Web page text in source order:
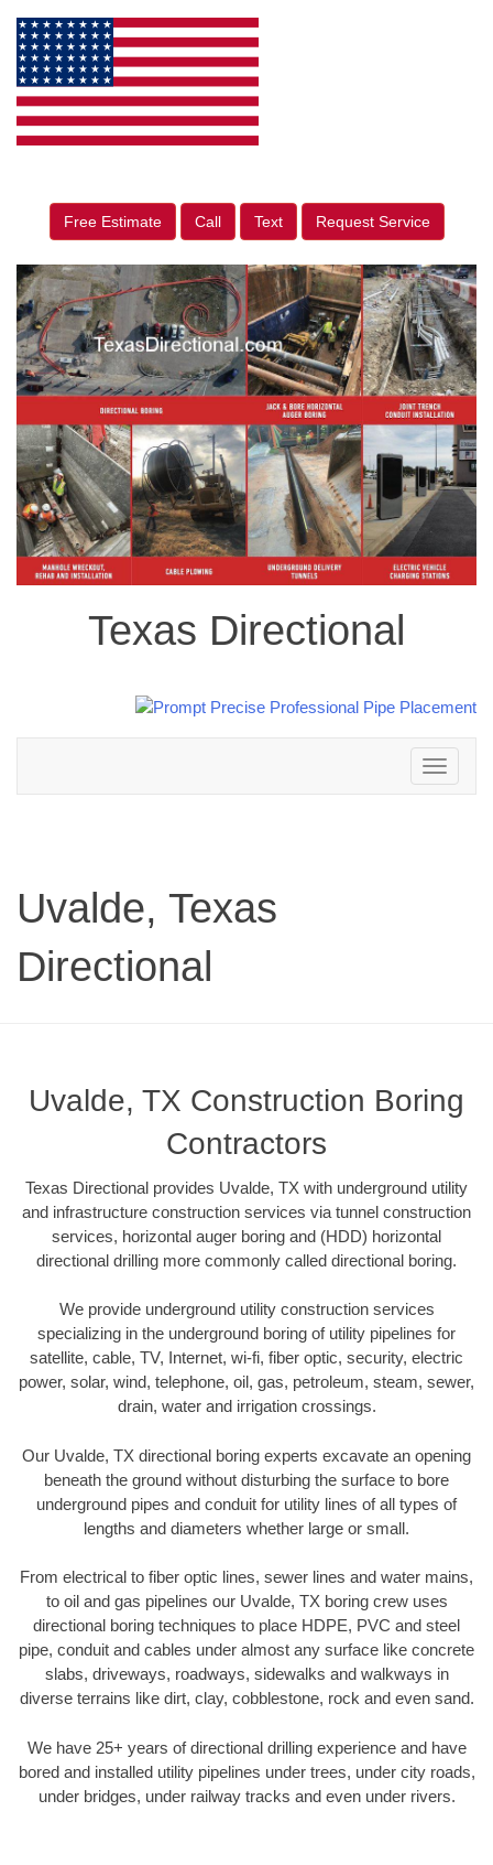
Free Estimate Call Text Request Service
Texas Directional
Toggle
navigation
Uvalde, Texas
Directional
Uvalde, TX Construction Boring
Contractors
Texas Directional provides Uvalde, TX with underground utility
and infrastructure construction services via tunnel construction
services, horizontal auger boring and (HDD) horizontal
directional drilling more commonly called directional boring.
We provide underground utility construction services
specializing in the underground boring of utility pipelines for
satellite, cable, TV, Internet, wi-fi, fiber optic, security, electric
power, solar, wind, telephone, oil, gas, petroleum, steam, sewer,
drain, water and irrigation crossings.
Our Uvalde, TX directional boring experts excavate an opening
beneath the ground without disturbing the surface to bore
underground pipes and conduit for utility lines of all types of
lengths and diameters whether large or small.
From electrical to fiber optic lines, sewer lines and water mains,
to oil and gas pipelines our Uvalde, TX boring crew uses
directional boring techniques to place HDPE, PVC and steel
pipe, conduit and cables under almost any surface like concrete
slabs, driveways, roadways, sidewalks and walkways in
diverse terrains like dirt, clay, cobblestone, rock and even sand.
We have 25+ years of directional drilling experience and have
bored and installed utility pipelines under trees, under city roads,
under bridges, under railway tracks and even under rivers.